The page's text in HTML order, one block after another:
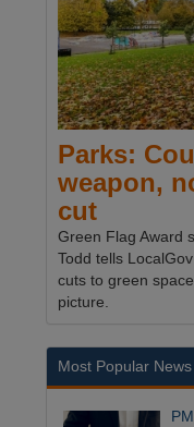
Parks:
weapon,
cut
Green Flag Award
Todd tells
cuts to green
picture.
Most Popular News